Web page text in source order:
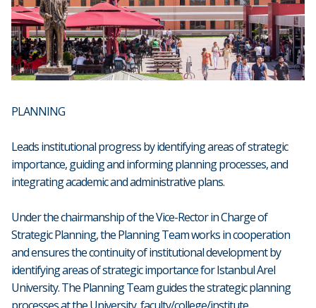
PLANNING
Leads institutional progress by identifying areas of strategic
importance, guiding and informing planning processes, and
integrating academic and administrative plans.
Under the chairmanship of the Vice-Rector in Charge of
Strategic Planning, the Planning Team works in cooperation
and ensures the continuity of institutional development by
identifying areas of strategic importance for Istanbul Arel
University. The Planning Team guides the strategic planning